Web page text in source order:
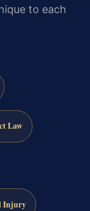
to each
Law
Injury